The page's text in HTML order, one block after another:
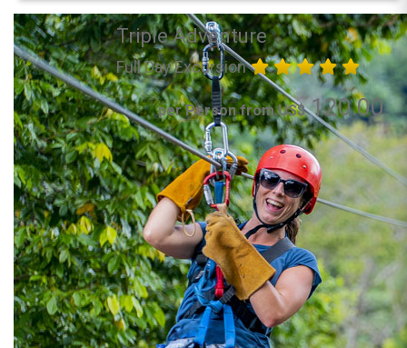
Triple Adventure
Full Day Excursion
per Person from US$120.00